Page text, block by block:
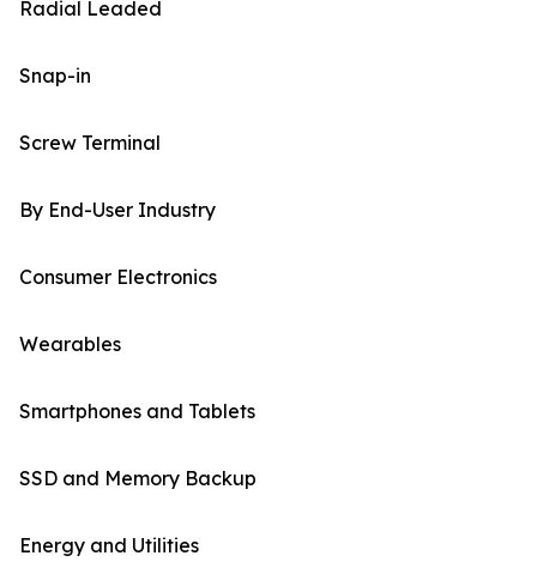
Radial Leaded
Snap-in
Screw Terminal
By End-User Industry
Consumer Electronics
Wearables
Smartphones and Tablets
SSD and Memory Backup
Energy and Utilities